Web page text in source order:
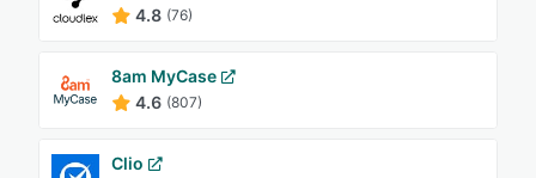
4.8 (76)
8am MyCase
4.6 (807)
Clio